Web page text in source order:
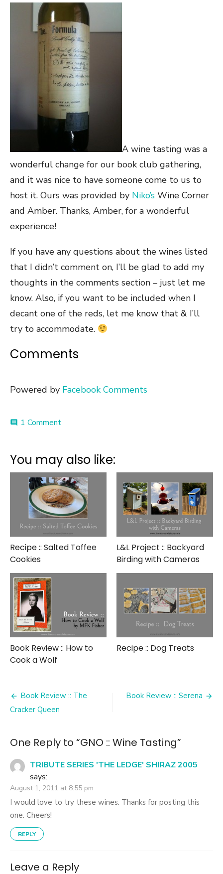
A wine tasting was a
wonderful change for our book club gathering,
and it was nice to have someone come to us to
host it. Ours was provided by Niko’s Wine Corner
and Amber. Thanks, Amber, for a wonderful
experience!
If you have any questions about the wines listed
that I didn’t comment on, I’ll be glad to add my
thoughts in the comments section – just let me
know. Also, if you want to be included when I
decant one of the reds, let me know that & I’ll
try to accommodate.
Comments
Powered by Facebook Comments
comment 1 Commenton
Wine
Tasting
You may also like:
Recipe :: Salted Toffee
Cookies
L&L Project :: Backyard
Birding with Cameras
Book Review :: How to
Cook a Wolf
Recipe :: Dog Treats
Post
navigation
Book Review :: The
Cracker Queen
Book Review :: Serena
One Reply to “GNO :: Wine Tasting”
TRIBUTE SERIES 'THE LEDGE' SHIRAZ 2005
says:
August 1, 2011 at 8:55 pm
I would love to try these wines. Thanks for posting this
one. Cheers!
REPLY
Leave a Reply